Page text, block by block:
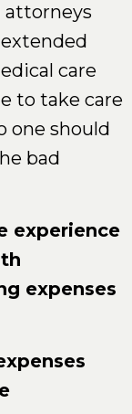
attorneys
care
to take care
one should
bad
experience
expenses